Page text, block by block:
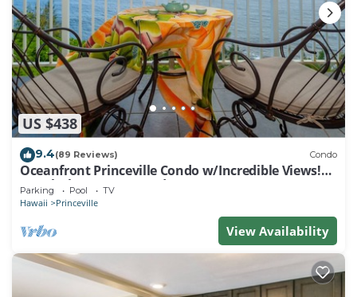
US $438
9.4(89 Reviews) Condo
Oceanfront Princeville Condo w/Incredible Views!
Watch the Waves In Bed
Parking Pool TV
Hawaii Princeville
View Availability